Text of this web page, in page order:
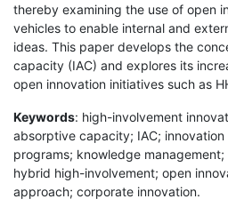
thereby examining the use of open
vehicles to enable internal and
ideas. This paper develops the
capacity (IAC) and explores its
open innovation initiatives such as
Keywords: high-involvement
absorptive capacity; IAC;
programs; knowledge
hybrid high-involvement; open
approach; corporate innovation.